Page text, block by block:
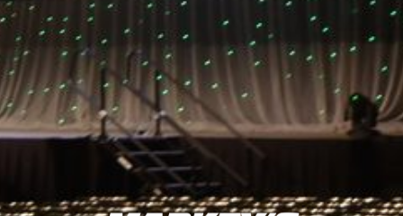
BACK TO MARKEY'S NEWS